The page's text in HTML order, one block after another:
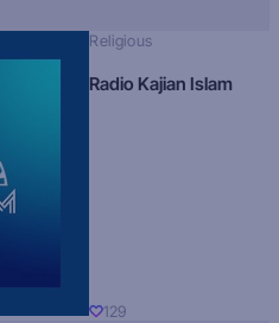
Religious
Radio Kajian Islam
129